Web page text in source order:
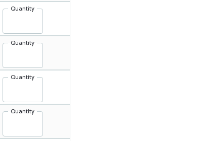
Quantity
Quantity
Quantity
Quantity